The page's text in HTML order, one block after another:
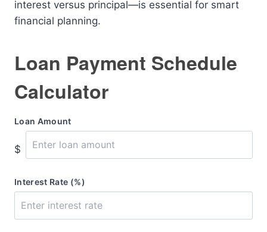
interest versus principal—is essential for smart
financial planning.
Loan Payment Schedule
Calculator
Loan Amount
$
Interest Rate (%)